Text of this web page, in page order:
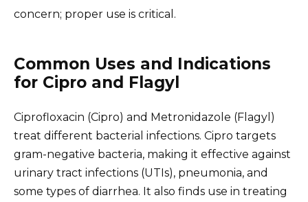
concern; proper use is critical.
Common Uses and Indications
for Cipro and Flagyl
Ciprofloxacin (Cipro) and Metronidazole (Flagyl)
treat different bacterial infections. Cipro targets
gram-negative bacteria, making it effective against
urinary tract infections (UTIs), pneumonia, and
some types of diarrhea. It also finds use in treating